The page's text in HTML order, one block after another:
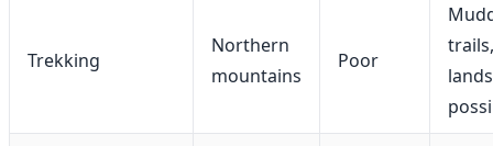
Trekking
Northern
mountains
Poor
trails,